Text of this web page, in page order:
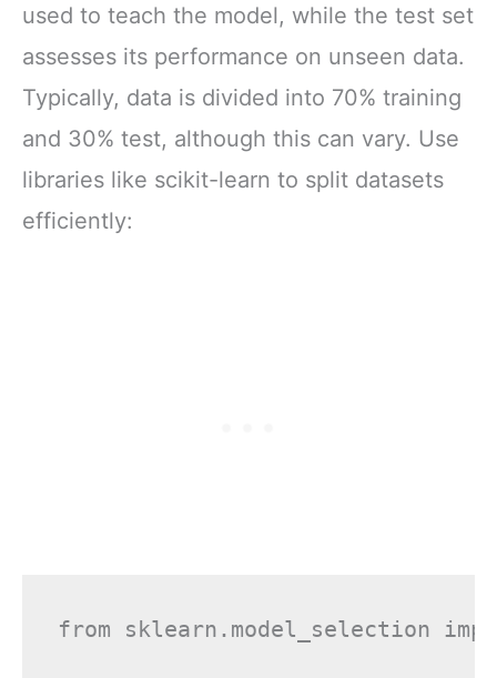
used to teach the model, while the test set
assesses its performance on unseen data.
Typically, data is divided into 70% training
and 30% test, although this can vary. Use
libraries like scikit-learn to split datasets
efficiently:
from sklearn.model_selection